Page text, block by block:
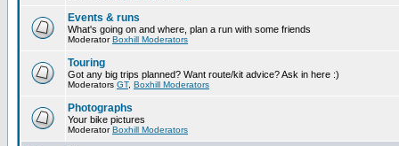
Events & runs
What's going on and where, plan a run with some friends
ModeratorBoxhill Moderators
Touring
Got any big trips planned? Want route/kit advice? Ask in here :)
Moderators GT, Boxhill Moderators
Photographs
Your bike pictures
ModeratorBoxhill Moderators